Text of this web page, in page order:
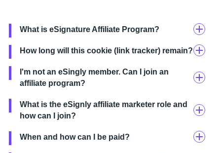
What is eSignature Affiliate Program?
How long will this cookie (link tracker) remain?
I'm not an eSingly member. Can I join an
affiliate program?
What is the eSignly affiliate marketer role and
how can I join?
When and how can I be paid?